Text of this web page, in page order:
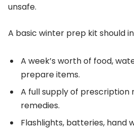
unsafe.
A basic winter prep kit should
A week’s worth of food,
prepare items.
A full supply of prescription
remedies.
Flashlights, batteries, hand